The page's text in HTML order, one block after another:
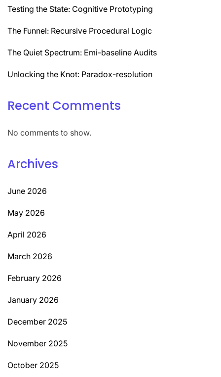
Testing the State: Cognitive Prototyping
The Funnel: Recursive Procedural Logic
The Quiet Spectrum: Emi-baseline Audits
Unlocking the Knot: Paradox-resolution
Recent Comments
No comments to show.
Archives
June 2026
May 2026
April 2026
March 2026
February 2026
January 2026
December 2025
November 2025
October 2025